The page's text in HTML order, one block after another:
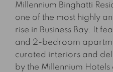
Millennium Binghatti
one of the most highly
rise in Business Bay. It
and 2-bedroom
curated interiors and
by the Millennium Hotels